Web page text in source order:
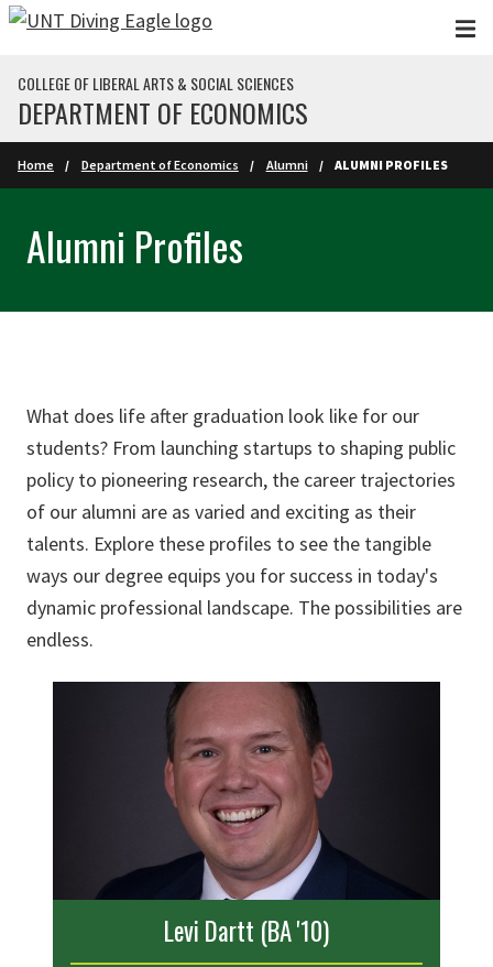
Skip to main content
COLLEGE OF LIBERAL ARTS & SOCIAL SCIENCES
DEPARTMENT OF ECONOMICS
Home Department of Economics Alumni ALUMNI PROFILES
Alumni Profiles
What does life after graduation look like for our
students? From launching startups to shaping public
policy to pioneering research, the career trajectories
of our alumni are as varied and exciting as their
talents. Explore these profiles to see the tangible
ways our degree equips you for success in today's
dynamic professional landscape. The possibilities are
endless.
Levi Dartt (BA '10)